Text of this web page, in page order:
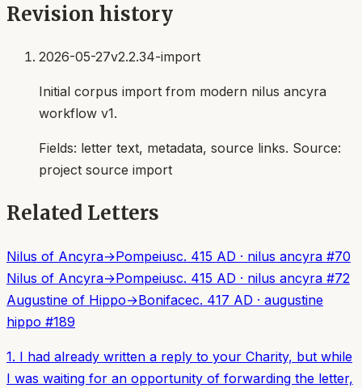
Revision history
2026-05-27v2.2.34-import
Initial corpus import from modern nilus ancyra
workflow v1.
Fields: letter text, metadata, source links. Source:
project source import
Related Letters
Nilus of Ancyra→Pompeiusc. 415 AD · nilus ancyra #70
Nilus of Ancyra→Pompeiusc. 415 AD · nilus ancyra #72
Augustine of Hippo→Bonifacec. 417 AD · augustine
hippo #189
1. I had already written a reply to your Charity, but while
I was waiting for an opportunity of forwarding the letter,